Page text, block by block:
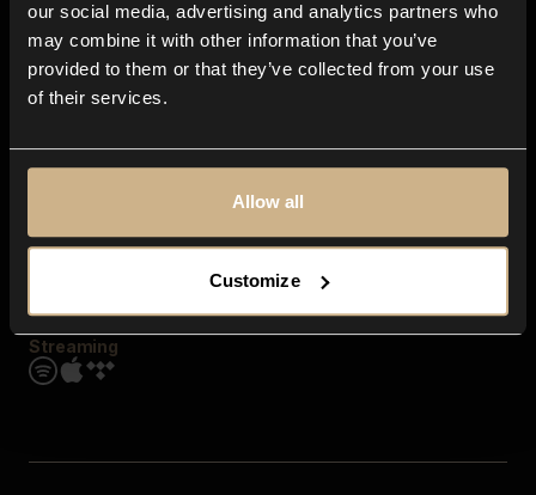
our social media, advertising and analytics partners who
may combine it with other information that you’ve
provided to them or that they’ve collected from your use
of their services.
Allow all
Customize
Explore
Genres
Moods & Themes
SFX
Streaming